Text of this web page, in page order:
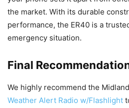
the market. With its durable
performance, the ER40 is a
emergency situation.
Final
We highly recommend the
Weather Alert Radio w/Flashlight